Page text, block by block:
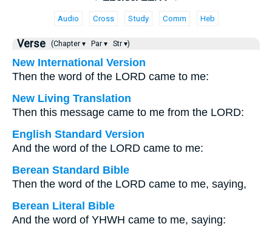
Audio Cross Study Comm Heb
Verse (Chapter ▾ Par ▾ Str ▾)
New International Version
Then the word of the LORD came to me:
New Living Translation
Then this message came to me from the LORD:
English Standard Version
And the word of the LORD came to me:
Berean Standard Bible
Then the word of the LORD came to me, saying,
Berean Literal Bible
And the word of YHWH came to me, saying: